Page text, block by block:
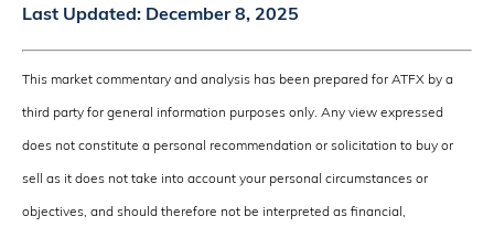
Last Updated: December 8, 2025
This market commentary and analysis has been prepared for ATFX by a
third party for general information purposes only. Any view expressed
does not constitute a personal recommendation or solicitation to buy or
sell as it does not take into account your personal circumstances or
objectives, and should therefore not be interpreted as financial,